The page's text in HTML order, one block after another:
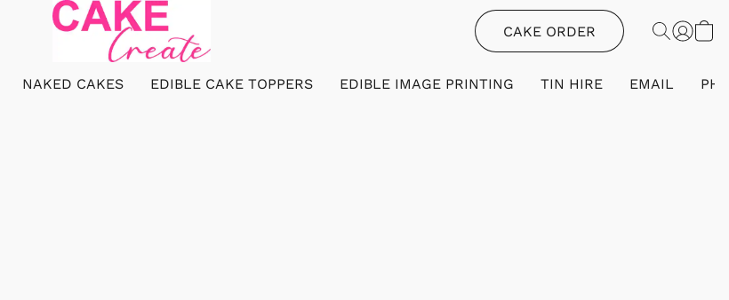
CAKE ORDER
NAKED CAKES EDIBLE CAKE TOPPERS EDIBLE IMAGE PRINTING TIN HIRE EMAIL